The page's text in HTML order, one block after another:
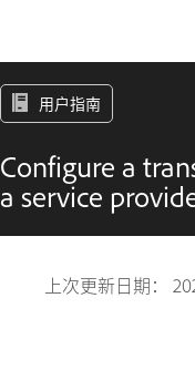
用户指南
Configure a
a service
上次更新日期：